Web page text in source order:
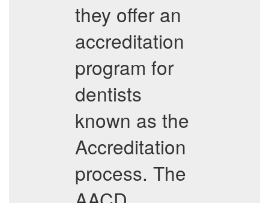
they offer an
accreditation
program for
dentists
known as the
Accreditation
process. The